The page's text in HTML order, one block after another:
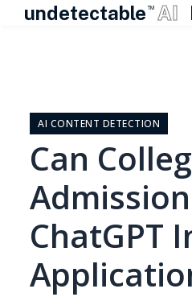
undetectable TM AI
contentAI CONTENT DETECTION
Can
ChatGPT